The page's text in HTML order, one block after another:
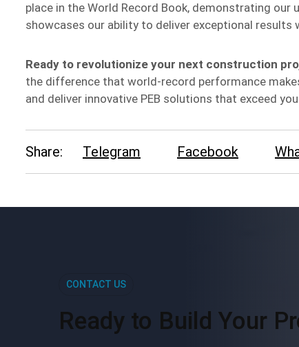
place in the World Record Book, demonstrating
showcases our ability to deliver exceptional
Ready to revolutionize your next construction
the difference that world-record performance
and deliver innovative PEB solutions that exceed
Share: Telegram Facebook
CONTACT US
Ready to Build Your